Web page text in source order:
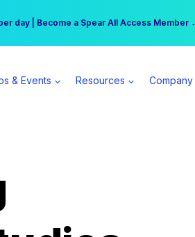
Workshop Registrations Now Open →
day | Become a Spear All Access Member →
& Events Resources Company